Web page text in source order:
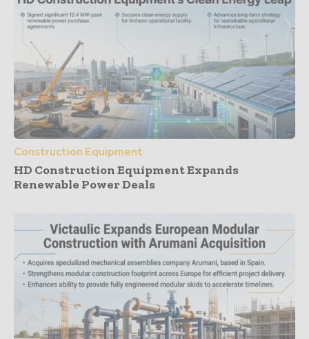
Construction Equipment
HD Construction Equipment Expands
Renewable Power Deals